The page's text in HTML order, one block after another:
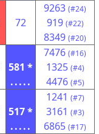
72
9263 (#24)
919 (#22)
8349 (#20)
581 *
.....
7476 (#16)
1325 (#4)
4476 (#5)
517 *
.....
1241 (#7)
3161 (#3)
6865 (#17)